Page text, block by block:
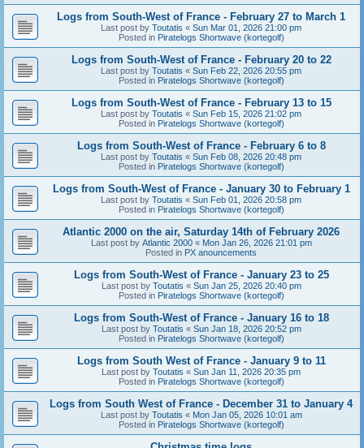
Logs from South-West of France - February 27 to March 1
Last post by Toutatis « Sun Mar 01, 2026 21:00 pm
Posted in Piratelogs Shortwave (kortegolf)
Logs from South-West of France - February 20 to 22
Last post by Toutatis « Sun Feb 22, 2026 20:55 pm
Posted in Piratelogs Shortwave (kortegolf)
Logs from South-West of France - February 13 to 15
Last post by Toutatis « Sun Feb 15, 2026 21:02 pm
Posted in Piratelogs Shortwave (kortegolf)
Logs from South-West of France - February 6 to 8
Last post by Toutatis « Sun Feb 08, 2026 20:48 pm
Posted in Piratelogs Shortwave (kortegolf)
Logs from South-West of France - January 30 to February 1
Last post by Toutatis « Sun Feb 01, 2026 20:58 pm
Posted in Piratelogs Shortwave (kortegolf)
Atlantic 2000 on the air, Saturday 14th of February 2026
Last post by Atlantic 2000« Mon Jan 26, 2026 21:01 pm
Posted in PX anouncements
Logs from South-West of France - January 23 to 25
Last post by Toutatis « Sun Jan 25, 2026 20:40 pm
Posted in Piratelogs Shortwave (kortegolf)
Logs from South-West of France - January 16 to 18
Last post by Toutatis « Sun Jan 18, 2026 20:52 pm
Posted in Piratelogs Shortwave (kortegolf)
Logs from South West of France - January 9 to 11
Last post by Toutatis « Sun Jan 11, 2026 20:35 pm
Posted in Piratelogs Shortwave (kortegolf)
Logs from South West of France - December 31 to January 4
Last post by Toutatis « Mon Jan 05, 2026 10:01 am
Posted in Piratelogs Shortwave (kortegolf)